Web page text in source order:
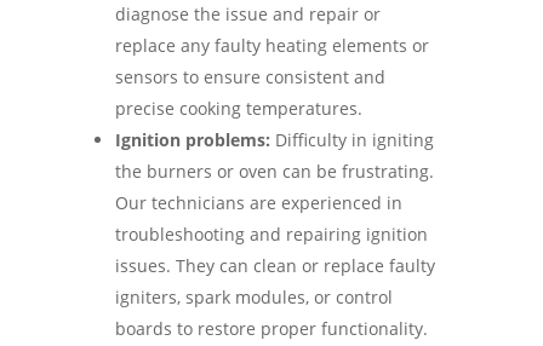
diagnose the issue and repair or
replace any faulty heating elements or
sensors to ensure consistent and
precise cooking temperatures.
Ignition problems: Difficulty in igniting
the burners or oven can be frustrating.
Our technicians are experienced in
troubleshooting and repairing ignition
issues. They can clean or replace faulty
igniters, spark modules, or control
boards to restore proper functionality.